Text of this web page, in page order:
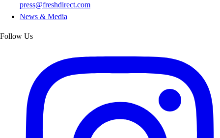
press@freshdirect.com
News & Media
Follow Us